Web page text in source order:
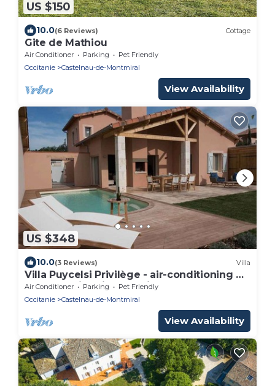
US $150
10.0(6 Reviews) Cottage
Gite de Mathiou
Air Conditioner Parking
Pet Friendly
Occitanie
Castelnau-de-Montmiral
View Availability
US $348
10.0(3 Reviews) Villa
Villa Puycelsi Privilège - air-conditioning &
heated swimming pool in the castle
grounds - VII
Air Conditioner Parking
Pet Friendly
Occitanie
Castelnau-de-Montmiral
View Availability